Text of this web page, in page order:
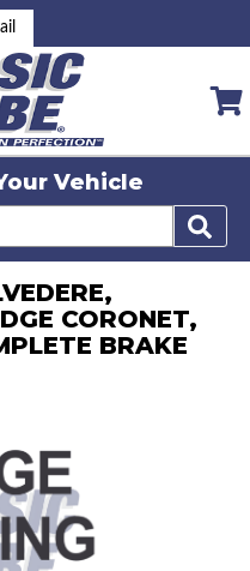
Vehicle
CORONET,
BRAKE